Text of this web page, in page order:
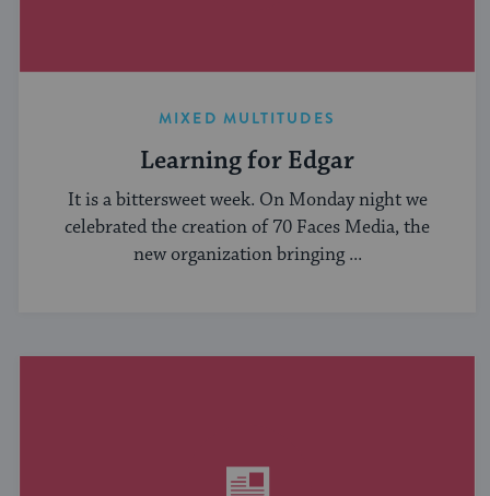
MIXED MULTITUDES
Learning for Edgar
It is a bittersweet week. On Monday night we
celebrated the creation of 70 Faces Media, the
new organization bringing ...